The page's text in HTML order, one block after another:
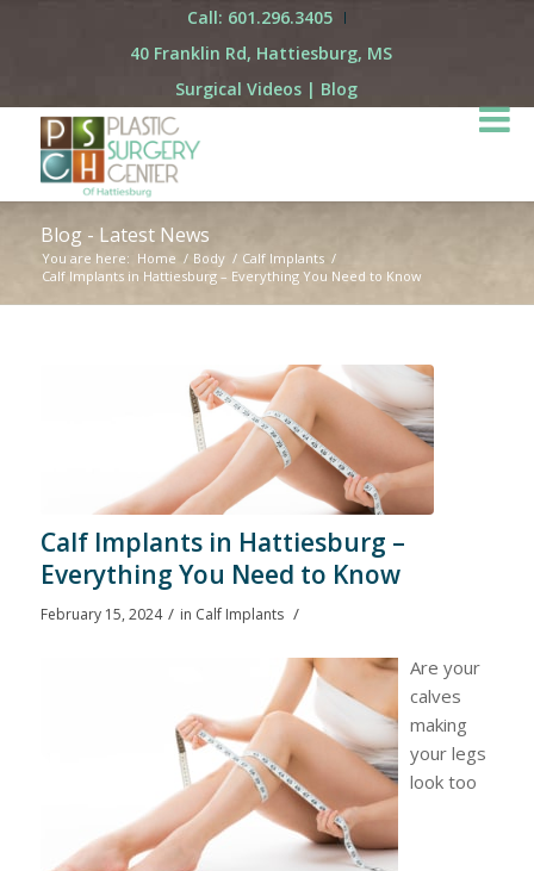
Call: 601.296.3405
40 Franklin Rd, Hattiesburg, MS
Surgical Videos | Blog
Blog - Latest News
You are here: Home / Body / Calf Implants /
Calf Implants in Hattiesburg – Everything You Need to Know
Calf Implants in Hattiesburg –
Everything You Need to Know
February 15, 2024 / in Calf Implants /
Are your
calves
making
your legs
look too